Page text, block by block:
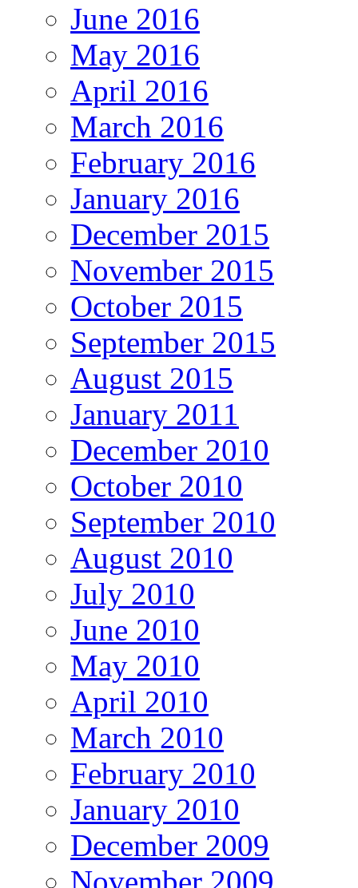
June 2016
May 2016
April 2016
March 2016
February 2016
January 2016
December 2015
November 2015
October 2015
September 2015
August 2015
January 2011
December 2010
October 2010
September 2010
August 2010
July 2010
June 2010
May 2010
April 2010
March 2010
February 2010
January 2010
December 2009